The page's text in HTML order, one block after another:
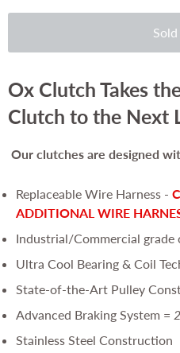
Ox Clutch Takes
Clutch to the Next
Our clutches are designed
Replaceable Wire Harness -
ADDITIONAL WIRE
Industrial/Commercial grade
Ultra Cool Bearing & Coil
State-of-the-Art Pulley
Advanced Braking System =
Stainless Steel Construction